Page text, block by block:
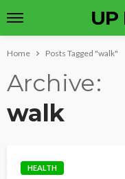
UP
Home Posts Tagged "walk"
Archive
walk
HEALTH